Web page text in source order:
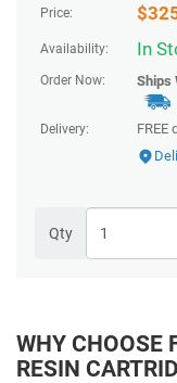
Price: $
Availability: In
Order Now: Ships
Delivery:
FREE
Qty
WHY CHOOSE
RESIN